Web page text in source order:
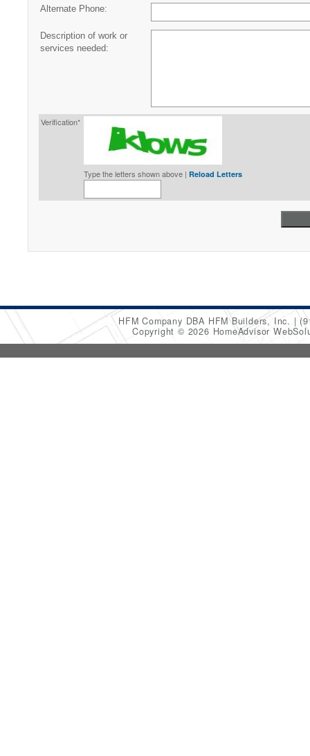
Alternate Phone:
Description of work or
services needed:
Verification*
Type the letters shown above | Reload Letters
HFM Company DBA HFM Builders, Inc.
Copyright © 2026 HomeAdvisor